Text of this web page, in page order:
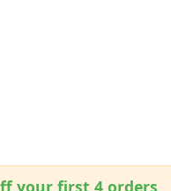
your first 4 orders